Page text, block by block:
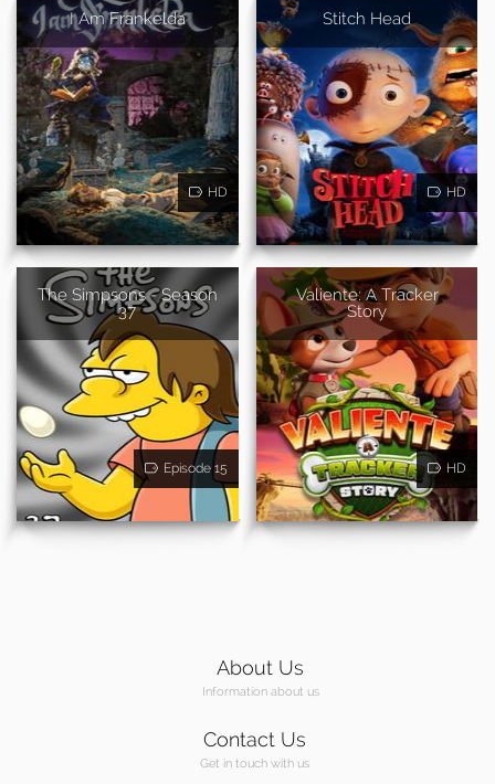
I Am Frankelda
HD
Stitch Head
HD
The Simpsons - Season
37
Episode 15
Valiente: A Tracker
Story
HD
About Us
Information about us
Contact Us
Get in touch with us